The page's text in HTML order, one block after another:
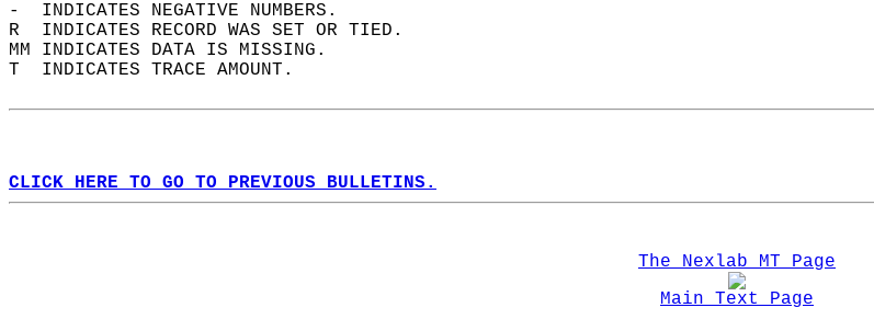
-  INDICATES NEGATIVE NUMBERS.
R  INDICATES RECORD WAS SET OR TIED.
MM INDICATES DATA IS MISSING.
T  INDICATES TRACE AMOUNT.
CLICK HERE TO GO TO PREVIOUS BULLETINS.
The Nexlab MT Page
Main Text Page